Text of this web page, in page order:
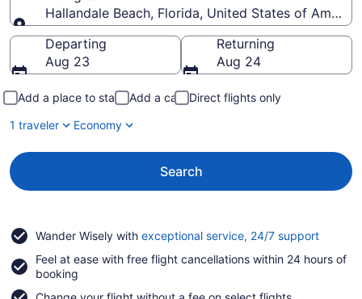
Hallandale Beach, Florida, United States of America
Going to
Departing
Aug 23
Returning
Aug 24
Add a place to stay Add a car
Direct flights only
1 traveler
Economy
Search
Wander Wisely with exceptional service, 24/7 supportOpens
a
Feel at ease with free flight cancellations within 24 hours of
booking